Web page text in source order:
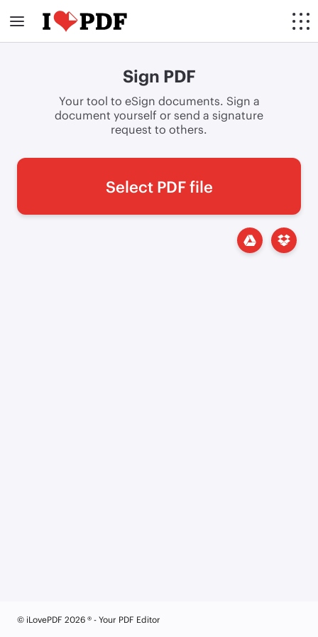
Sign PDF
Your tool to eSign documents. Sign a
document yourself or send a signature
request to others.
Select PDF file
© iLovePDF 2026 ® - Your PDF Editor